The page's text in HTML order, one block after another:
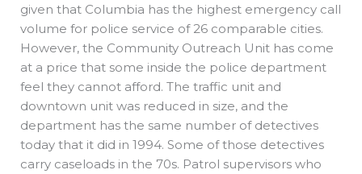
given that Columbia has the highest emergency call
volume for police service of 26 comparable cities.
However, the Community Outreach Unit has come
at a price that some inside the police department
feel they cannot afford. The traffic unit and
downtown unit was reduced in size, and the
department has the same number of detectives
today that it did in 1994. Some of those detectives
carry caseloads in the 70s. Patrol supervisors who